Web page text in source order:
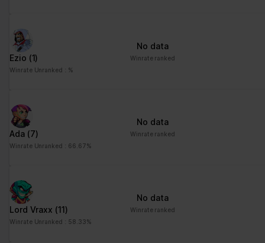
Ezio (1)
Winrate Unranked : %
No data
Winrate ranked
Ada (7)
Winrate Unranked : 66.67%
No data
Winrate ranked
Lord Vraxx (11)
Winrate Unranked : 58.33%
No data
Winrate ranked